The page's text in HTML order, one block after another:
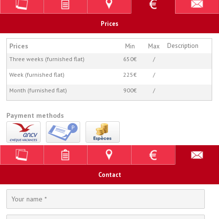
Prices
Prices Min Max Description
Three weeks (furnished flat) 650€ /
Week (furnished flat) 225€ /
Month (furnished flat) 900€ /
Payment methods
Contact